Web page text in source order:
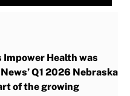
Impower Health was
Q1 2026 Nebraska
of the growing